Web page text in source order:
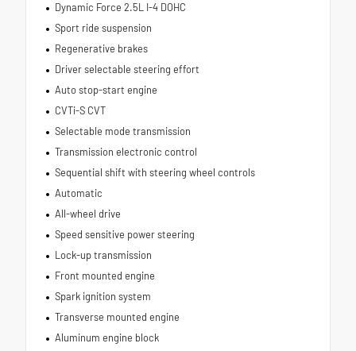
Dynamic Force 2.5L I-4 DOHC
Sport ride suspension
Regenerative brakes
Driver selectable steering effort
Auto stop-start engine
CVTi-S CVT
Selectable mode transmission
Transmission electronic control
Sequential shift with steering wheel controls
Automatic
All-wheel drive
Speed sensitive power steering
Lock-up transmission
Front mounted engine
Spark ignition system
Transverse mounted engine
Aluminum engine block